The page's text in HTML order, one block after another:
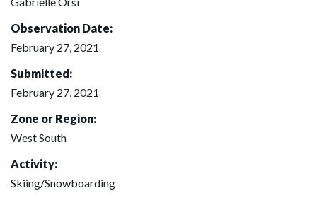
Observation Date:
February 27, 2021
Submitted:
February 27, 2021
Zone or Region:
West South
Activity:
Skiing/Snowboarding